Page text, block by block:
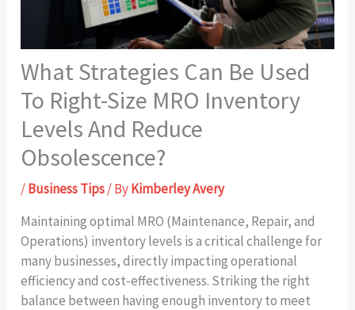
What Strategies Can Be Used
To Right-Size MRO Inventory
Levels And Reduce
Obsolescence?
/Business Tips/ ByKimberley Avery
Maintaining optimal MRO (Maintenance, Repair, and
Operations) inventory levels is a critical challenge for
many businesses, directly impacting operational
efficiency and cost-effectiveness. Striking the right
balance between having enough inventory to meet